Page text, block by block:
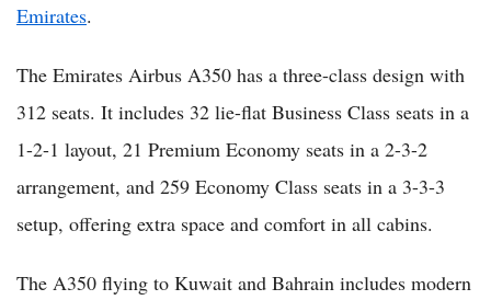
Emirates.
The Emirates Airbus A350 has a three-class design with
312 seats. It includes 32 lie-flat Business Class seats in a
1-2-1 layout, 21 Premium Economy seats in a 2-3-2
arrangement, and 259 Economy Class seats in a 3-3-3
setup, offering extra space and comfort in all cabins.
The A350 flying to Kuwait and Bahrain includes modern